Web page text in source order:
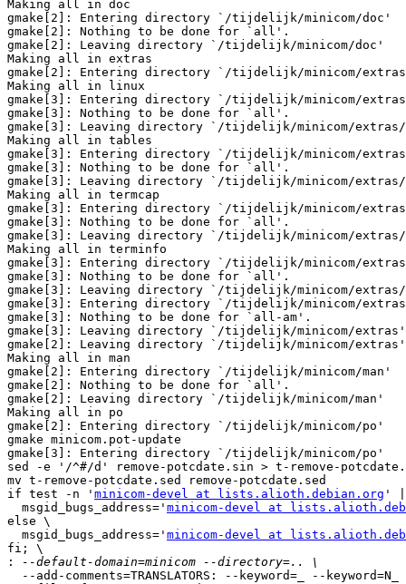
Making all in doc
gmake[2]: Entering directory `/tijdelijk/minicom/doc'
gmake[2]: Nothing to be done for `all'.
gmake[2]: Leaving directory `/tijdelijk/minicom/doc'
Making all in extras
gmake[2]: Entering directory `/tijdelijk/minicom/
Making all in linux
gmake[3]: Entering directory `/tijdelijk/minicom/
gmake[3]: Nothing to be done for `all'.
gmake[3]: Leaving directory `/tijdelijk/minicom/
Making all in tables
gmake[3]: Entering directory `/tijdelijk/minicom/
gmake[3]: Nothing to be done for `all'.
gmake[3]: Leaving directory `/tijdelijk/minicom/
Making all in termcap
gmake[3]: Entering directory `/tijdelijk/minicom/
gmake[3]: Nothing to be done for `all'.
gmake[3]: Leaving directory `/tijdelijk/minicom/extras/
Making all in terminfo
gmake[3]: Entering directory `/tijdelijk/minicom/
gmake[3]: Nothing to be done for `all'.
gmake[3]: Leaving directory `/tijdelijk/minicom/
gmake[3]: Entering directory `/tijdelijk/minicom/
gmake[3]: Nothing to be done for `all-am'.
gmake[3]: Leaving directory `/tijdelijk/minicom/extras'
gmake[2]: Leaving directory `/tijdelijk/minicom/extras'
Making all in man
gmake[2]: Entering directory `/tijdelijk/minicom/man'
gmake[2]: Nothing to be done for `all'.
gmake[2]: Leaving directory `/tijdelijk/minicom/man'
Making all in po
gmake[2]: Entering directory `/tijdelijk/minicom/po'
gmake minicom.pot-update
gmake[3]: Entering directory `/tijdelijk/minicom/po'
sed -e '/^#/d' remove-potcdate.sin > t-remove-
mv t-remove-potcdate.sed remove-potcdate.sed
if test -n ' minicom-devel at lists.alioth.debian.org '
  msgid_bugs_address='
minicom-devel at
else \
  msgid_bugs_address='
minicom-devel at
fi; \
:
--add-comments=TRANSLATORS: --keyword=_ --keyword=N_ \
  --files-from=./POTFILES.in \
  --copyright-holder='Free Software Foundation, Inc.' \
  --msgid-bugs-address="$msgid_bugs_address"
test ! -f minicom.po || { \
  if test -f ./minicom.pot; then \
    sed -f remove-potcdate.sed < ./minicom.pot > minicom.1po && \
    sed -f remove-potcdate.sed < minicom.po > minicom.2po && \
    if cmp minicom.1po minicom.2po >/dev/null 2>&1; then \
      rm -f minicom.1po minicom.2po minicom.po; \
    else \
      rm -f minicom.1po minicom.2po ./minicom.pot && \
      mv minicom.po ./minicom.pot; \
    fi; \
  else \
    mv minicom.po ./minicom.pot; \
  fi; \
}
gmake[3]: Leaving directory `/tijdelijk/minicom/po'
test ! -f ./minicom.pot || \
  test -z "cs.gmo da.gmo de.gmo es.gmo fr.gmo fi.gmo hu.gmo ja.gmo no.gmo pl.gmo pt_BR.gmo ro.gmo ru.gmo rw.gmo sv.gmo vi.gmo zh_TW.gmo" || gmake cs.gmo da.gmo de.gmo es.gmo fr.gmo fi.gmo hu.gmo ja.gmo no.gmo pl.gmo pt_BR.gmo ro.gmo ru.gmo rw.gmo sv.gmo vi.gmo zh_TW.gmo
gmake[2]: Leaving directory `/tijdelijk/minicom/po'
Making all in lib
gmake[2]: Entering directory `/tijdelijk/minicom/lib'
if gcc -DHAVE_CONFIG_H -I. -I. -I..   -I/usr/local/include  -g -O2 -MT error.o -MD -MP -MF ".deps/error.Tpo" -c -o error.o error.c; \
then mv -f ".deps/error.Tpo" ".deps/error.Po"; else rm -f ".deps/error.Tpo"; exit 1; fi
if gcc -DHAVE_CONFIG_H -I. -I. -I..   -I/usr/local/include  -g -O2 -MT getopt_long.o -MD -MP -MF ".deps/getopt_long.Tpo" -c -o getopt_long.o getopt_long.c; \
then mv -f ".deps/getopt_long.Tpo" ".deps/getopt_long.Po"; else rm -f ".deps/getopt_long.Tpo"; exit 1; fi
rm -f libport.a
ar cru libport.a  error.o getopt_long.o getopt.o
ar: A file or directory in the path name does not exist.
ar: 0707-117 The fopen system call failed on file getopt.o.
gmake[2]: *** [libport.a] Error 1
gmake[2]: Leaving directory `/tijdelijk/minicom/lib'
gmake[1]: *** [all-recursive] Error 1
gmake[1]: Leaving directory `/tijdelijk/minicom'
gmake: *** [all] Error 2

I also have a complete tar.gz copy of the minicom tree
but i don't know how i can send you this probaly usefull info.



----------------------------------------------------------------------

Comment By: Christian Sonnemans (csonn-guest)
Date: 2007-10-03 08:08

Message:
Hello Adam,

On an other AIX system (not at home) i tested it again.
Seems that the getops function is not found.
I test it tomorrow again at home, mybe this is more sucessful.
current erros see below:

./configure
checking for a BSD-compatible install... ./install-sh -c
checking whether build environment is sane... yes
checking for gawk... no
checking for mawk... no
checking for nawk... nawk
checking whether make sets $(MAKE)... yes
checking for gcc... gcc
checking for C compiler default output file name... a.out
checking whether the C compiler works... yes
checking whether we are cross compiling... no
checking for suffix of executables... 
checking for suffix of object files... o
checking whether we are using the GNU C compiler... yes
checking whether gcc accepts -g... yes
checking for gcc option to accept ISO C89... none needed
checking for style of include used by make... GNU
checking dependency style of gcc... gcc3
checking how to run the C preprocessor... gcc -E
checking for grep that handles long lines and -e... /usr/bin/grep
checking for egrep... /usr/bin/grep -E
checking for AIX... yes
checking for ANSI C header files... yes
checking for sys/types.h... yes
checking for sys/stat.h... yes
checking for stdlib.h... yes
checking for string.h... yes
checking for memory.h... yes
checking for strings.h... yes
checking for inttypes.h... yes
checking for stdint.h... yes
checking for unistd.h... yes
checking minix/config.h usability... no
checking minix/config.h presence... no
checking for minix/config.h... no
checking for a BSD-compatible install... ./install-sh -c
checking for ranlib... ranlib
checking for library containing strerror... none required
checking whether NLS is requested... yes
checking for msgfmt... no
checking for gmsgfmt... :
checking for xgettext... no
checking for msgmerge... no
checking build system type... powerpc-ibm-aix5.3.0.0
checking host system type... powerpc-ibm-aix5.3.0.0
checking for ld used by GCC... /usr/bin/ld
checking if the linker (/usr/bin/ld) is GNU ld... no
checking for shared library run path origin... /bin/sh: ./config.rpath:  not found
done
checking for CFPreferencesCopyAppValue... no
checking for CFLocaleCopyCurrent... no
checking for GNU gettext in libc... no
checking for iconv... yes
checking how to link with libiconv... -liconv
checking for GNU gettext in libintl... no
checking whether to use NLS... no
checking for kermit... no
checking for tputs in -ltinfo... no
checking for tputs in -lncurses... no
checking for tputs in -lcurses... yes
checking for socket in -lsocket... no
checking for dirent.h that defines DIR... yes
checking for library containing opendir... none required
checking for ANSI C header files... (cached) yes
checking for sys/wait.h that is POSIX.1 compatible... yes
checking whether stat file-mode macros are broken... no
checking whether time.h and sys/time.h may both be included... yes
checking POSIX termios... yes
checking whether termios.h defines TIOCGWINSZ... no
checking whether sys/ioctl.h defines TIOCGWINSZ... yes
checking stdarg.h usability... yes
checking stdarg.h presence... yes
checking for stdarg.h... yes
checking varargs.h usability... no
checking varargs.h presence... no
checking for varargs.h... no
checking termcap.h usability... no
checking termcap.h presence... no
checking for termcap.h... no
checking termio.h usability... yes
checking termio.h presence... yes
checking for termio.h... yes
checking termios.h usability... yes
checking termios.h presence... yes
checking for termios.h... yes
checking setjmp.h usability... yes
checking setjmp.h presence... yes
checking for setjmp.h... yes
checking errno.h usability... yes
checking errno.h presence... yes
checking for errno.h... yes
checking pwd.h usability... yes
checking pwd.h presence... yes
checking for pwd.h... yes
checking signal.h usability... yes
checking signal.h presence... yes
checking for signal.h... yes
checking fcntl.h usability... yes
checking fcntl.h presence... yes
checking for fcntl.h... yes
checking sgtty.h usability... yes
checking sgtty.h presence... yes
checking for sgtty.h... yes
checking locale.h usability... yes
checking locale.h presence... yes
checking for locale.h... yes
checking for sys/stat.h... (cached) yes
checking sys/file.h usability... yes
checking sys/file.h presence... yes
checking for sys/file.h... yes
checking sys/ioctl.h usability... yes
checking sys/ioctl.h presence... yes
checking for sys/ioctl.h... yes
checking sys/time.h usability... yes
checking sys/time.h presence... yes
checking for sys/time.h... yes
checking sys/ttold.h usability... no
checking sys/ttold.h presence... no
checking for sys/ttold.h... no
checking sys/param.h usability... yes
checking sys/param.h presence... yes
checking for sys/param.h... yes
checking for unistd.h... (cached) yes
checking posix1_lim.h usability... no
checking posix1_lim.h presence... no
checking for posix1_lim.h... no
checking for sgtty.h... (cached) yes
checking features.h usability... no
checking features.h presence... no
checking for features.h... no
checking for an ANSI C-conforming const... yes
checking for function prototypes... yes
checking for string.h... (cached) yes
checking for uid_t in sys/types.h... yes
checking for mode_t... yes
checking for pid_t... yes
checking for size_t... yes
checking whether struct tm is in sys/time.h or time.h... time.h
checking return type of signal handlers... void
checking for error_at_line... no
checking whether closedir returns void... no
checking if malloc debugging is wanted... no
checking for getcwd... yes
checking for getwd... yes
checking for memmove... yes
checking for strerror... yes
checking for strstr... yes
checking for vsnprintf... yes
checking for vprintf... yes
checking for select... yes
checking for snprintf... yes
checking for usleep... yes
checking for getopt... yes
checking for getopt_long... no
checking for long file names... yes
checking for com line lock directory... /etc/locks
checking for default serial port device... /dev/modem
checking for default baud rate... 115200
configure: creating ./config.status
config.status: creating Makefile
config.status: creating doc/Makefile
config.status: creating extras/Makefile
config.status: creating extras/linux/Makefile
config.status: creating extras/tables/Makefile
config.status: creating extras/termcap/Makefile
config.status: creating extras/terminfo/Makefile
config.status: creating man/Makefile
config.status: creating lib/Makefile
config.status: creating src/Makefile
config.status: creating po/Makefile.in
config.status: creating minicom.spec
config.status: creating config.h
config.status: executing depfiles commands
config.status: executing po-directories commands
config.status: creating po/POTFILES
config.status: creating po/Makefile



/home/9120019/minicom>make
gmake  all-recursive
gmake[1]: Entering directory `/apps/home_ontw/9120019/minicom'
Making all in doc
gmake[2]: Entering directory `/apps/home_ontw/9120019/minicom/doc'
gmake[2]: Nothing to be done for `all'.
gmake[2]: Leaving directory `/apps/home_ontw/9120019/minicom/doc'
Making all in extras
gmake[2]: Entering directory `/apps/home_ontw/9120019/minicom/extras'
Making all in linux
gmake[3]: Entering directory `/apps/home_ontw/9120019/minicom/extras/linux'
gmake[3]: Nothing to be done for `all'.
gmake[3]: Leaving directory `/apps/home_ontw/9120019/minicom/extras/linux'
Making all in tables
gmake[3]: Entering directory `/apps/home_ontw/9120019/minicom/extras/tables'
gmake[3]: Nothing to be done